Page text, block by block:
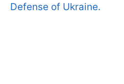
Defense of Ukraine.